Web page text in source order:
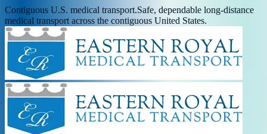
Contiguous U.S. medical transport.Safe, dependable long-distance
medical transport across the contiguous United States.